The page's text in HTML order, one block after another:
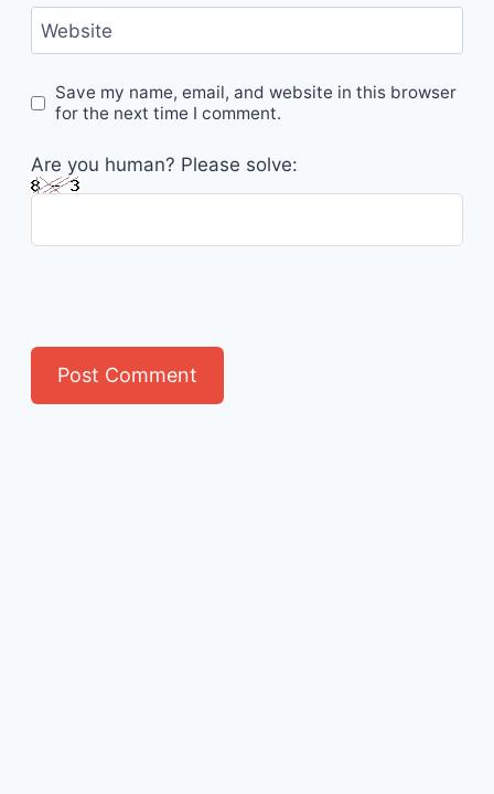
Website
Save my name, email, and website in this browser
for the next time I comment.
Are you human? Please solve: